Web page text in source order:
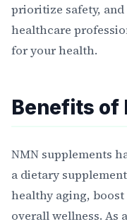
prioritize safety,
healthcare
for your health.
Benefits of
NMN supplements
a dietary
healthy aging,
overall wellness. As